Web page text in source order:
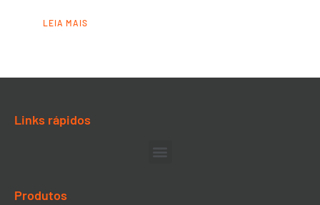
LEIA MAIS
Links rápidos
Produtos